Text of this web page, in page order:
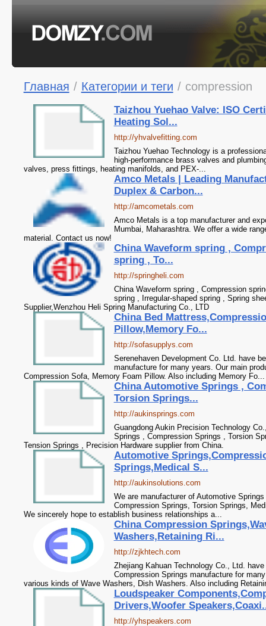
Главная / Категории и теги / compression
Taizhou Yuehao Valve: ISO
Heating Sol...
http://yhvalvefitting.com
Taizhou Yuehao Technology is a
high-performance brass valves and
valves, press fittings, heating manifolds, and PEX-...
Amco Metals | Leading
Duplex & Carbon...
http://amcometals.com
Amco Metals is a top manufacturer and
Mumbai, Maharashtra. We offer a wide
material. Contact us now!
China Waveform spring ,
spring , To...
http://springheli.com
China Waveform spring , Compression
spring , Irregular-shaped spring , Spring
Supplier,Wenzhou Heli Spring Manufacturing Co., LTD
China Bed
Pillow,Memory Fo...
http://sofasupplys.com
Serenehaven Development Co. Ltd. have
manufacture for many years. Our main
Compression Sofa, Memory Foam Pillow. Also including Memory Fo...
China Automotive Springs ,
Torsion Springs...
http://aukinsprings.com
Guangdong Aukin Precision Technology
Springs , Compression Springs , Torsion
Tension Springs , Precision Hardware supplier from China.
Automotive
Springs,Medical S...
http://aukinsolutions.com
We are manufacturer of Automotive
Compression Springs, Torsion Springs,
We sincerely hope to establish business relationships a...
China Compression
Washers,Retaining Ri...
http://zjkhtech.com
Zhejiang Kahuan Technology Co., Ltd.
Compression Springs manufacture for
various kinds of Wave Washers, Dish Washers. Also including
Loudspeaker
Drivers,Woofer
http://yhspeakers.com